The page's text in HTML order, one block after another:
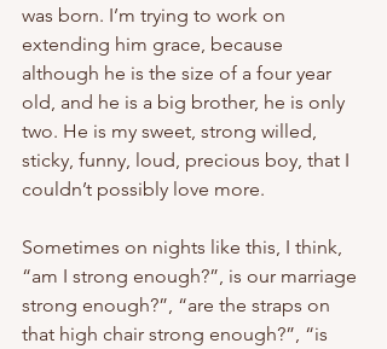
was born. I’m trying to work on
extending him grace, because
although he is the size of a four year
old, and he is a big brother, he is only
two. He is my sweet, strong willed,
sticky, funny, loud, precious boy, that I
couldn’t possibly love more.
Sometimes on nights like this, I think,
“am I strong enough?”, is our marriage
strong enough?”, “are the straps on
that high chair strong enough?”, “is